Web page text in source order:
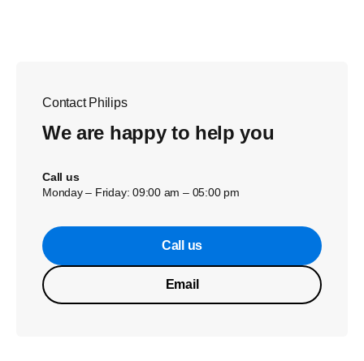
Contact Philips
We are happy to help you
Call us
Monday – Friday: 09:00 am – 05:00 pm
Call us
Email